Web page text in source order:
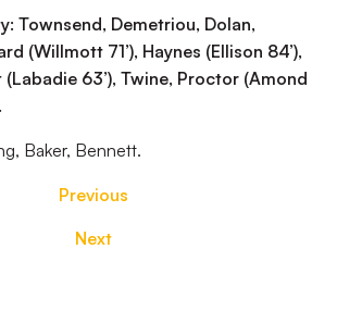
Townsend, Demetriou, Dolan,
(Willmott 71’), Haynes (Ellison 84’),
(Labadie 63’), Twine, Proctor (Amond
Baker, Bennett.
Previous
Next